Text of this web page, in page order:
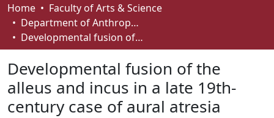
Communities & Collections
Browse
About
How To Deposit
Home
Faculty of Arts & Science
Department of Anthropology, Economics and Political Science
Developmental fusion of the alleus and incus in a late 19th-century case of aural atresia
Developmental fusion of the
alleus and incus in a late 19th-
century case of aural atresia